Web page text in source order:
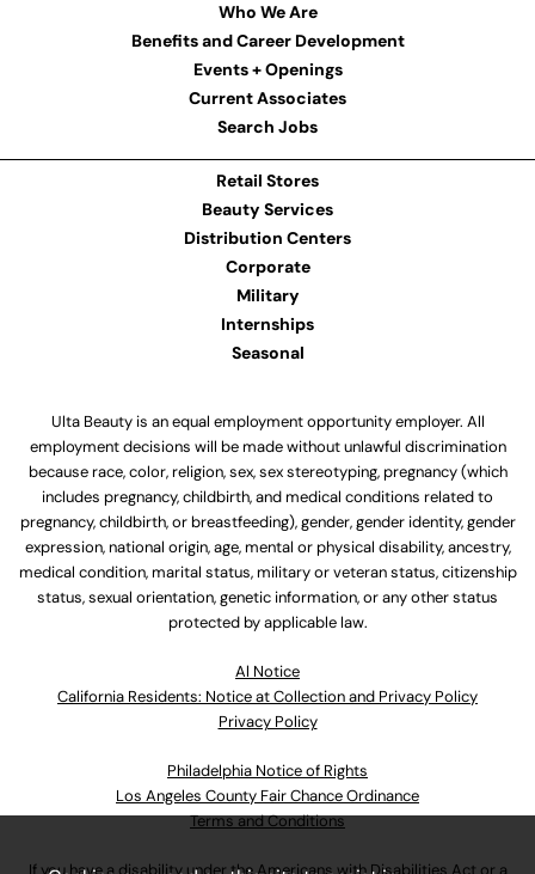
Who We Are
Benefits and Career Development
Events + Openings
Current Associates
Search Jobs
Retail Stores
Beauty Services
Distribution Centers
Corporate
Military
Internships
Seasonal
Ulta Beauty is an equal employment opportunity employer. All
employment decisions will be made without unlawful discrimination
because race, color, religion, sex, sex stereotyping, pregnancy (which
includes pregnancy, childbirth, and medical conditions related to
pregnancy, childbirth, or breastfeeding), gender, gender identity, gender
expression, national origin, age, mental or physical disability, ancestry,
medical condition, marital status, military or veteran status, citizenship
status, sexual orientation, genetic information, or any other status
protected by applicable law.
Al Notice
California Residents: Notice at Collection and Privacy Policy
Privacy Policy
Philadelphia Notice of Rights
Los Angeles County Fair Chance Ordinance
Terms and Conditions